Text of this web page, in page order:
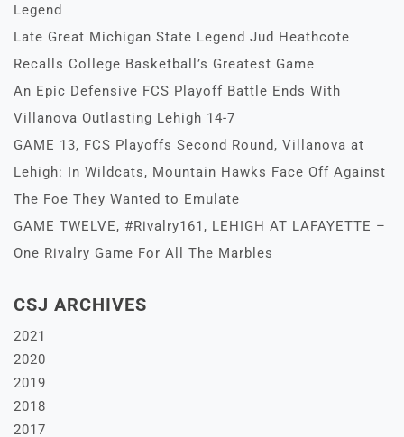
Legend
Late Great Michigan State Legend Jud Heathcote
Recalls College Basketball’s Greatest Game
An Epic Defensive FCS Playoff Battle Ends With
Villanova Outlasting Lehigh 14-7
GAME 13, FCS Playoffs Second Round, Villanova at
Lehigh: In Wildcats, Mountain Hawks Face Off Against
The Foe They Wanted to Emulate
GAME TWELVE, #Rivalry161, LEHIGH AT LAFAYETTE –
One Rivalry Game For All The Marbles
CSJ ARCHIVES
2021
2020
2019
2018
2017